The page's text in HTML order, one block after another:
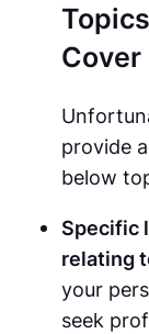
Cover
provide
below
Specific
relating
your
seek